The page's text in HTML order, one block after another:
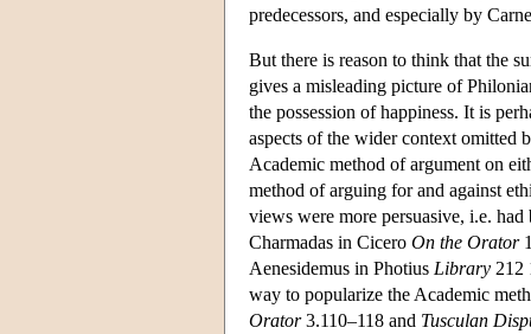
predecessors, and especially by
But there is reason to think that the
gives a misleading picture of
the possession of happiness. It is
aspects of the wider context omitted
Academic method of argument on
method of arguing for and against
views were more persuasive, i.e.
Charmadas in Cicero On the Orator
Aenesidemus in Photius Library 212
way to popularize the Academic
Orator3.110–118 and Tusculan